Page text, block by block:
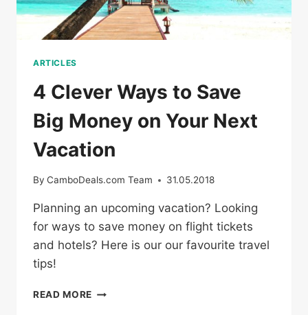
ARTICLES
4 Clever Ways to Save
Big Money on Your Next
Vacation
By CamboDeals.com Team 31.05.2018
Planning an upcoming vacation? Looking
for ways to save money on flight tickets
and hotels? Here is our our favourite travel
tips!
READ MORE 4